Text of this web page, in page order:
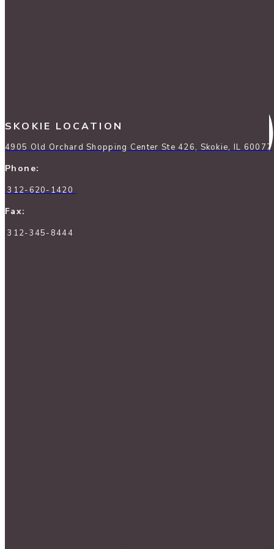
SKOKIE LOCATION
4905 Old Orchard Shopping Center Ste 426, Skokie, IL 60077
Phone:
312-620-1420
Fax:
312-345-8444